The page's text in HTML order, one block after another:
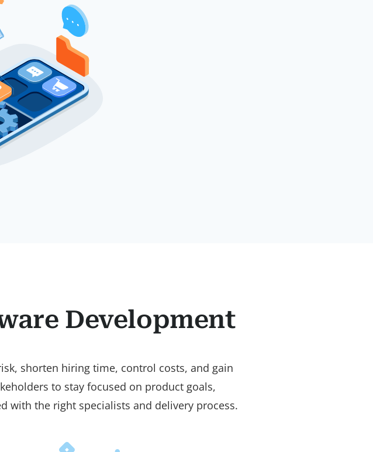
Development
shorten hiring time, control costs, and gain
to stay focused on product goals,
with the right specialists and delivery process.